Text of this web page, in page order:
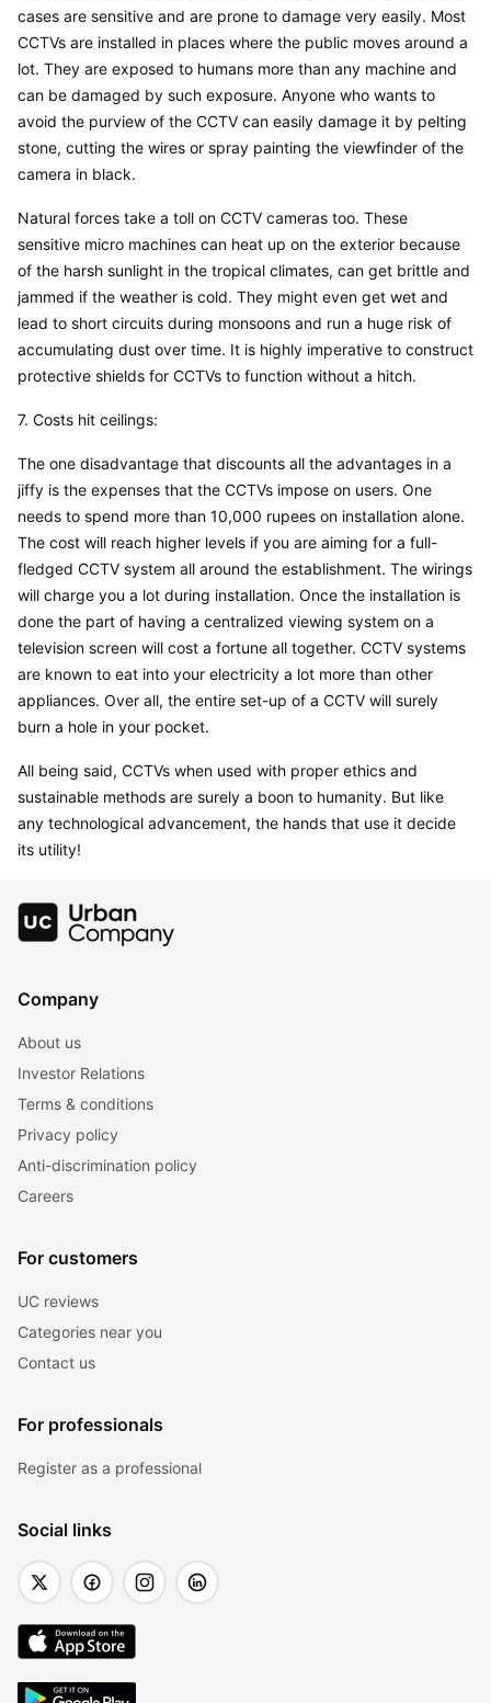
cases are sensitive and are prone to damage very easily. Most
CCTVs are installed in places where the public moves around a
lot. They are exposed to humans more than any machine and
can be damaged by such exposure. Anyone who wants to
avoid the purview of the CCTV can easily damage it by pelting
stone, cutting the wires or spray painting the viewfinder of the
camera in black.
Natural forces take a toll on CCTV cameras too. These
sensitive micro machines can heat up on the exterior because
of the harsh sunlight in the tropical climates, can get brittle and
jammed if the weather is cold. They might even get wet and
lead to short circuits during monsoons and run a huge risk of
accumulating dust over time. It is highly imperative to construct
protective shields for CCTVs to function without a hitch.
7. Costs hit ceilings:
The one disadvantage that discounts all the advantages in a
jiffy is the expenses that the CCTVs impose on users. One
needs to spend more than 10,000 rupees on installation alone.
The cost will reach higher levels if you are aiming for a full-
fledged CCTV system all around the establishment. The wirings
will charge you a lot during installation. Once the installation is
done the part of having a centralized viewing system on a
television screen will cost a fortune all together. CCTV systems
are known to eat into your electricity a lot more than other
appliances. Over all, the entire set-up of a CCTV will surely
burn a hole in your pocket.
All being said, CCTVs when used with proper ethics and
sustainable methods are surely a boon to humanity. But like
any technological advancement, the hands that use it decide
its utility!
Company
About us
Investor Relations
Terms & conditions
Privacy policy
Anti-discrimination policy
Careers
For customers
UC reviews
Categories near you
Contact us
For professionals
Register as a professional
Social links